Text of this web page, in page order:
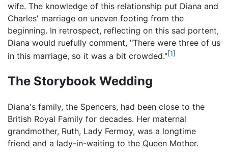
wife. The knowledge of this relationship put Diana and
Charles' marriage on uneven footing from the
beginning. In retrospect, reflecting on this sad portent,
Diana would ruefully comment, "There were three of us
in this marriage, so it was a bit crowded."[1]
The Storybook Wedding
Diana's family, the Spencers, had been close to the
British Royal Family for decades. Her maternal
grandmother, Ruth, Lady Fermoy, was a longtime
friend and a lady-in-waiting to the Queen Mother.